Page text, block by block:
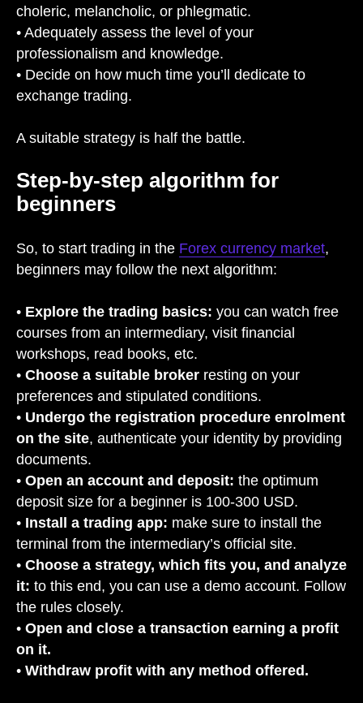
choleric, melancholic, or phlegmatic.
• Adequately assess the level of your
professionalism and knowledge.
• Decide on how much time you’ll dedicate to
exchange trading.
A suitable strategy is half the battle.
Step-by-step algorithm for
beginners
So, to start trading in the Forex currency market,
beginners may follow the next algorithm:
• Explore the trading basics: you can watch free
courses from an intermediary, visit financial
workshops, read books, etc.
• Choose a suitable broker resting on your
preferences and stipulated conditions.
• Undergo the registration procedure enrolment
on the site, authenticate your identity by providing
documents.
• Open an account and deposit: the optimum
deposit size for a beginner is 100-300 USD.
• Install a trading app: make sure to install the
terminal from the intermediary’s official site.
• Choose a strategy, which fits you, and analyze
it: to this end, you can use a demo account. Follow
the rules closely.
• Open and close a transaction earning a profit
on it.
• Withdraw profit with any method offered.